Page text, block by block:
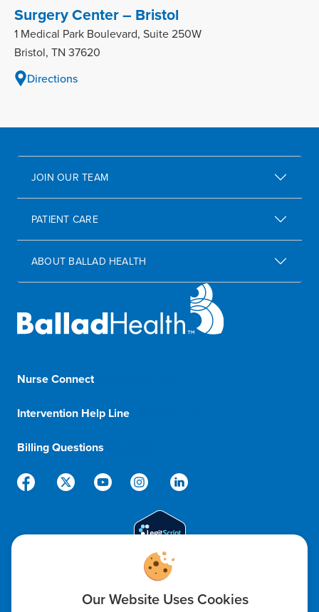
Surgery Center – Bristol
1 Medical Park Boulevard, Suite 250W
Bristol, TN 37620
Directions
JOIN OUR TEAM
PATIENT CARE
ABOUT BALLAD HEALTH
Nurse Connect1-833-8-BALLAD
Intervention Help Line
Billing Questions